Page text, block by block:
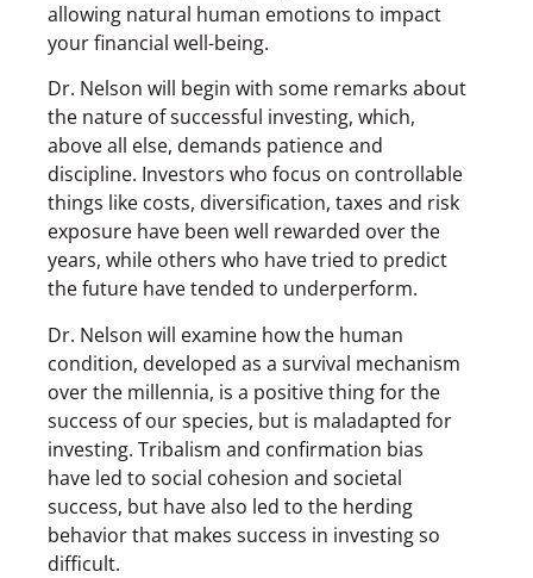
allowing natural human emotions to impact
your financial well-being.
Dr. Nelson will begin with some remarks about
the nature of successful investing, which,
above all else, demands patience and
discipline. Investors who focus on controllable
things like costs, diversification, taxes and risk
exposure have been well rewarded over the
years, while others who have tried to predict
the future have tended to underperform.
Dr. Nelson will examine how the human
condition, developed as a survival mechanism
over the millennia, is a positive thing for the
success of our species, but is maladapted for
investing. Tribalism and confirmation bias
have led to social cohesion and societal
success, but have also led to the herding
behavior that makes success in investing so
difficult.